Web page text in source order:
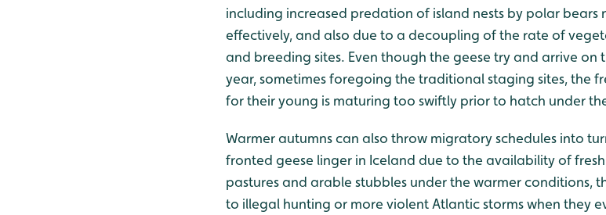
including increased predation of island nests by polar bears
effectively, and also due to a decoupling of the rate of
and breeding sites. Even though the geese try and arrive
year, sometimes foregoing the traditional staging sites, the
for their young is maturing too swiftly prior to hatch under
Warmer autumns can also throw migratory schedules into
fronted geese linger in Iceland due to the availability of
pastures and arable stubbles under the warmer conditions,
to illegal hunting or more violent Atlantic storms when they